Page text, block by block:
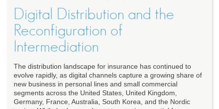
Digital Distribution and the
Reconfiguration of
Intermediation
The distribution landscape for insurance has continued to
evolve rapidly, as digital channels capture a growing share of
new business in personal lines and small commercial
segments across the United States, United Kingdom,
Germany, France, Australia, South Korea, and the Nordic